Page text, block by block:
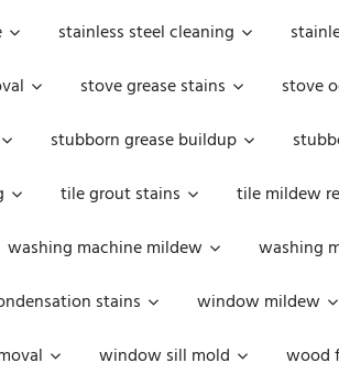
stainless steel cleaning
stove grease stains stove
stubborn grease buildup
tile grout stains tile mildew
washing machine mildew washing
stains window mildew
window sill mold wood